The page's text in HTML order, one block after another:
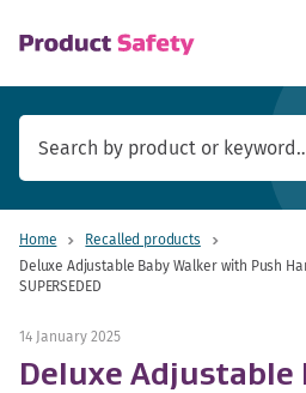
Home
Recalled products
Deluxe Adjustable Baby Walker with Push
SUPERSEDED
14 January 2025
Deluxe Adjustable